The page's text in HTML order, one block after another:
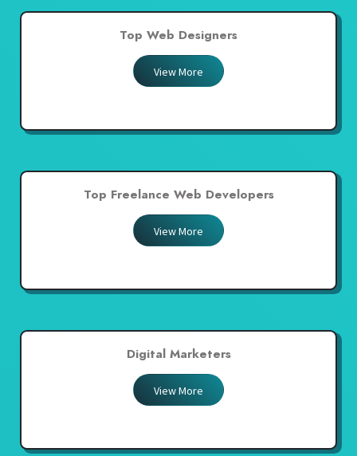
Top Web Designers
View More
Top Freelance Web Developers
View More
Digital Marketers
View More